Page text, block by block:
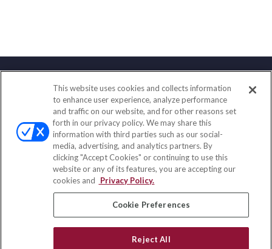
Contact
Office:(858) 436-1779
Fax:(651) 602-5661
2365 Northside Drive
Suite 200
San Diego, CA 92108
insurance@homeservices-ins.com
This website uses cookies and collects information
to enhance user experience, analyze performance
and traffic on our website, and for other reasons set
forth in our privacy policy. We may share this
information with third parties such as our social-
media, advertising, and analytics partners. By
clicking "Accept Cookies" or continuing to use this
website or any of its features, you are accepting our
cookies and
Privacy Policy.
Cookie Preferences
Reject All